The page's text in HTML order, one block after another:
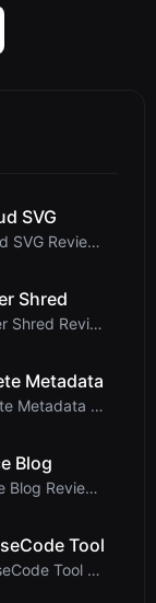
SVG
Cloud SVG Review: Free, Private Client-Side Image ...
Shred
Timer Shred Review: A Beautifully Engineered Free ...
Metadata
Delete Metadata Review: A Client-Side Privacy Tool...
Blog
Once Blog Review: Ephemeral Articles & Secure One-...
Tool
MorseCode Tool Review: Free Online Text to Morse C...